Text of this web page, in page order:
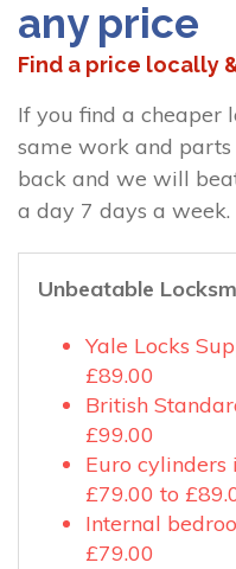
any price
Find a price locally
If you find a cheaper
same work and
back and we will
a day 7 days a week.
Unbeatable
Yale Locks
£89.00
British
£99.00
Euro cylinders
£79.00 to
Internal
£79.00